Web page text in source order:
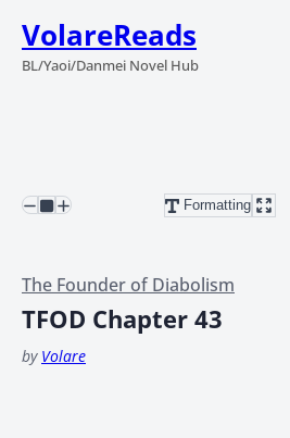
VolareReads
BL/Yaoi/Danmei Novel Hub
Formatting
The Founder of Diabolism
TFOD Chapter 43
by Volare